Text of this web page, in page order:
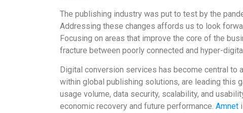
The publishing industry was put to test by the
Addressing these changes affords us to look
Focusing on areas that improve the core of the
fracture between poorly connected and hyper-
Digital conversion services has become central to
within global publishing solutions, are leading this
usage volume, data security, scalability, and
economic recovery and future performance. Amnet